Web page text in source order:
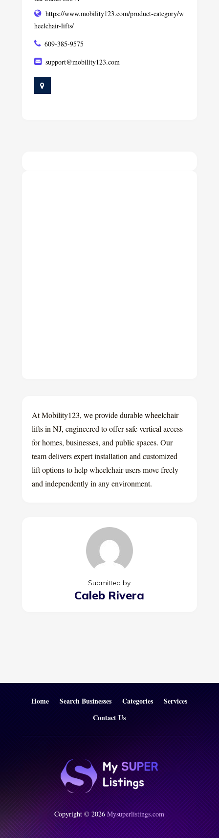
https://www.mobility123.com/product-category/w
heelchair-lifts/
609-385-9575
support@mobility123.com
At Mobility123, we provide durable wheelchair
lifts in NJ, engineered to offer safe vertical access
for homes, businesses, and public spaces. Our
team delivers expert installation and customized
lift options to help wheelchair users move freely
and independently in any environment.
Submitted by
Caleb Rivera
Home Search Businesses Categories
Services
Contact Us
Copyright © 2026Mysuperlistings.com